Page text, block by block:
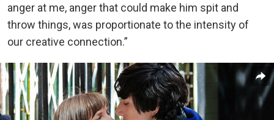
anger at me, anger that could make him spit and
throw things, was proportionate to the intensity of
our creative connection.”